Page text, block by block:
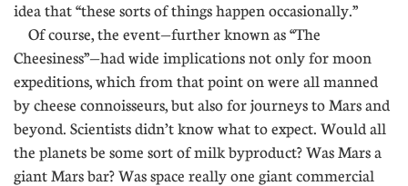
idea that “these sorts of things happen occasionally.”
Of course, the event—further known as “The
Cheesiness”—had wide implications not only for moon
expeditions, which from that point on were all manned
by cheese connoisseurs, but also for journeys to Mars and
beyond. Scientists didn’t know what to expect. Would all
the planets be some sort of milk byproduct? Was Mars a
giant Mars bar? Was space really one giant commercial